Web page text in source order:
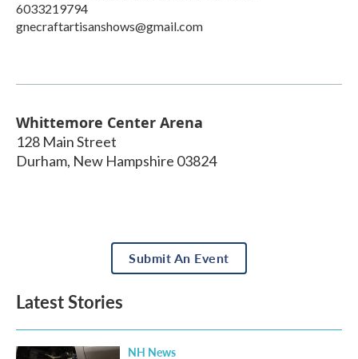
6033219794
gnecraftartisanshows@gmail.com
Whittemore Center Arena
128 Main Street
Durham, New Hampshire 03824
Submit An Event
Latest Stories
NH News